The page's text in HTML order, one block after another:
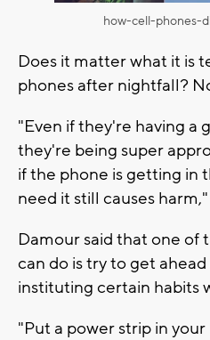
how-cell-phones-
Does it matter what it is
phones after nightfall?
"Even if they're having a
they're being super
if the phone is getting in
need it still causes
Damour said that one of
can do is try to get
instituting certain habits
"Put a power strip in